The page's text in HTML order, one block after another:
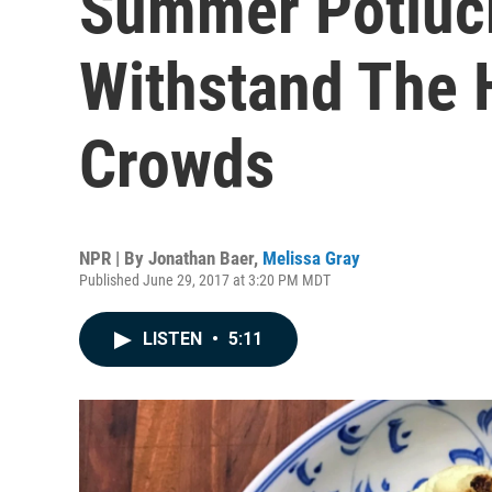
Withstand The
Crowds
NPR | By Jonathan Baer, Melissa Gray
Published June 29, 2017 at 3:20 PM MDT
LISTEN • 5:11